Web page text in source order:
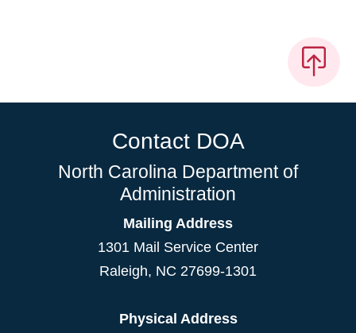
Contact DOA
North Carolina Department of
Administration
Mailing Address
1301 Mail Service Center
Raleigh, NC 27699-1301
Physical Address